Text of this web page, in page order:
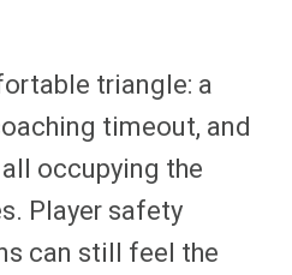
triangle: a
timeout, and
occupying the
Player safety
can still feel the